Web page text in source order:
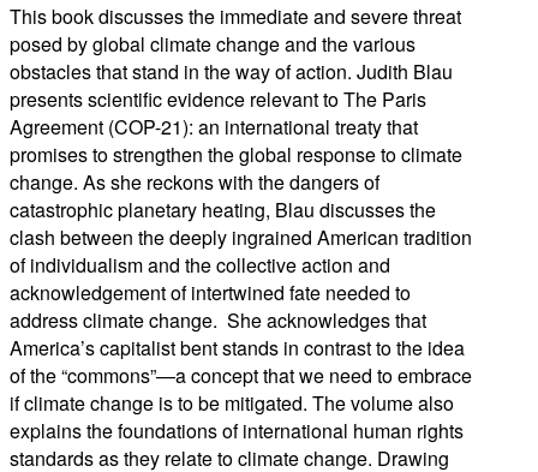
This book discusses the immediate and severe threat
posed by global climate change and the various
obstacles that stand in the way of action. Judith Blau
presents scientific evidence relevant to The Paris
Agreement (COP-21): an international treaty that
promises to strengthen the global response to climate
change. As she reckons with the dangers of
catastrophic planetary heating, Blau discusses the
clash between the deeply ingrained American tradition
of individualism and the collective action and
acknowledgement of intertwined fate needed to
address climate change. She acknowledges that
America’s capitalist bent stands in contrast to the idea
of the “commons”—a concept that we need to embrace
if climate change is to be mitigated. The volume also
explains the foundations of international human rights
standards as they relate to climate change. Drawing